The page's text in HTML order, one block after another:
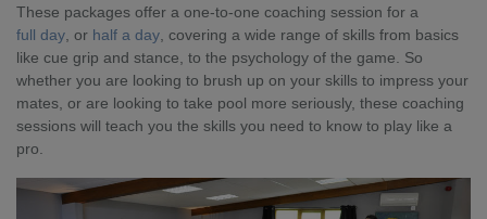
These packages offer a one-to-one coaching session for a
full day , or half a day , covering a wide range of skills from basics
like cue grip and stance, to the psychology of the game. So
whether you are looking to brush up on your skills to impress your
mates, or are looking to take pool more seriously, these coaching
sessions will teach you the skills you need to know to play like a
pro.